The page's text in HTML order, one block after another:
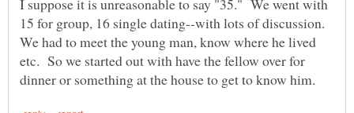
I suppose it is unreasonable to say "35." We went with
15 for group, 16 single dating--with lots of discussion.
We had to meet the young man, know where he lived
etc. So we started out with have the fellow over for